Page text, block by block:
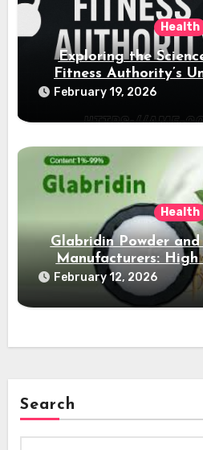
Health
Exploring the
Fitness Authority’s
February 19, 2026
Health
Glabridin Powder
Manufacturers:
February 12, 2026
Search